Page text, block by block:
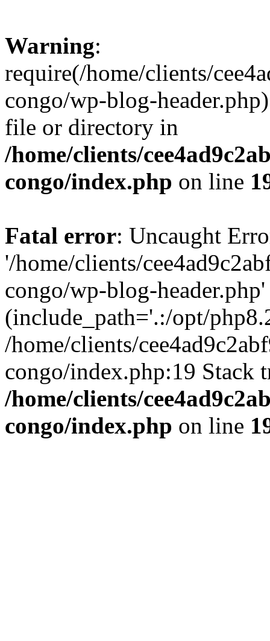
Warning:
require(/home/clients/
congo/wp-blog-
file or directory in
/home/clients/
congo/index.php on line
Fatal error: Uncaught
'/home/clients/
congo/wp-blog-header.php'
(include_path='.:/opt/
/home/clients/
congo/index.php:19
/home/clients/
congo/index.php on line